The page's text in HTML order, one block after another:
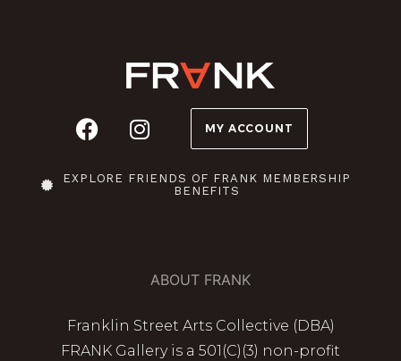
MY ACCOUNT
EXPLORE FRIENDS OF FRANK MEMBERSHIP
BENEFITS
ABOUT FRANK
Franklin Street Arts Collective (DBA)
FRANK Gallery is a 501(C)(3) non-profit